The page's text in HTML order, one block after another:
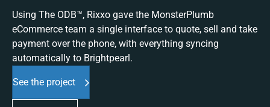
Using The ODB™, Rixxo gave the MonsterPlumb
eCommerce team a single interface to quote, sell and take
payment over the phone, with everything syncing
automatically to Brightpearl.
See the project